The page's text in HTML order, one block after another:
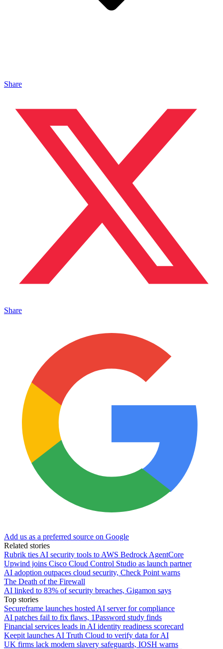
Share
Share
Add us as a preferred source on Google
Related stories
Rubrik ties AI security tools to AWS Bedrock AgentCore
Upwind joins Cisco Cloud Control Studio as launch partner
AI adoption outpaces cloud security, Check Point warns
The Death of the Firewall
AI linked to 83% of security breaches, Gigamon says
Top stories
Secureframe launches hosted AI server for compliance
AI patches fail to fix flaws, 1Password study finds
Financial services leads in AI identity readiness scorecard
Keepit launches AI Truth Cloud to verify data for AI
UK firms lack modern slavery safeguards, IOSH warns